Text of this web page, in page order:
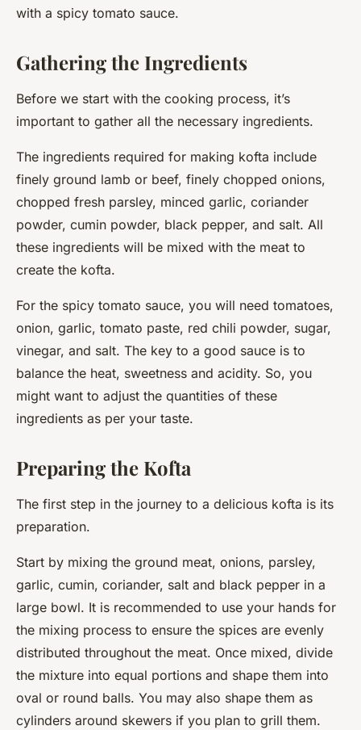
with a spicy tomato sauce.
Gathering the Ingredients
Before we start with the cooking process, it’s
important to gather all the necessary ingredients.
The ingredients required for making kofta include
finely ground lamb or beef, finely chopped onions,
chopped fresh parsley, minced garlic, coriander
powder, cumin powder, black pepper, and salt. All
these ingredients will be mixed with the meat to
create the kofta.
For the spicy tomato sauce, you will need tomatoes,
onion, garlic, tomato paste, red chili powder, sugar,
vinegar, and salt. The key to a good sauce is to
balance the heat, sweetness and acidity. So, you
might want to adjust the quantities of these
ingredients as per your taste.
Preparing the Kofta
The first step in the journey to a delicious kofta is its
preparation.
Start by mixing the ground meat, onions, parsley,
garlic, cumin, coriander, salt and black pepper in a
large bowl. It is recommended to use your hands for
the mixing process to ensure the spices are evenly
distributed throughout the meat. Once mixed, divide
the mixture into equal portions and shape them into
oval or round balls. You may also shape them as
cylinders around skewers if you plan to grill them.